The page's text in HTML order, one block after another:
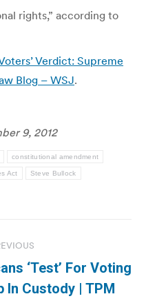
rights,” according to
Verdict: Supreme
Blog – WSJ.
9, 2012
constitutional amendment
Act Steve Bullock
Previous
post:
‘Test’ For Voting
In Custody | TPM